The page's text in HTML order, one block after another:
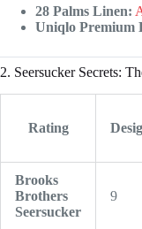
28 Palms Linen:
Uniqlo Premium
2. Seersucker Secrets:
Rating
Brooks
Brothers
Seersucker
9